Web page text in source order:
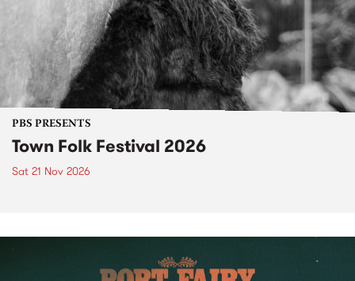
PBS PRESENTS
Town Folk Festival 2026
Sat 21 Nov 2026